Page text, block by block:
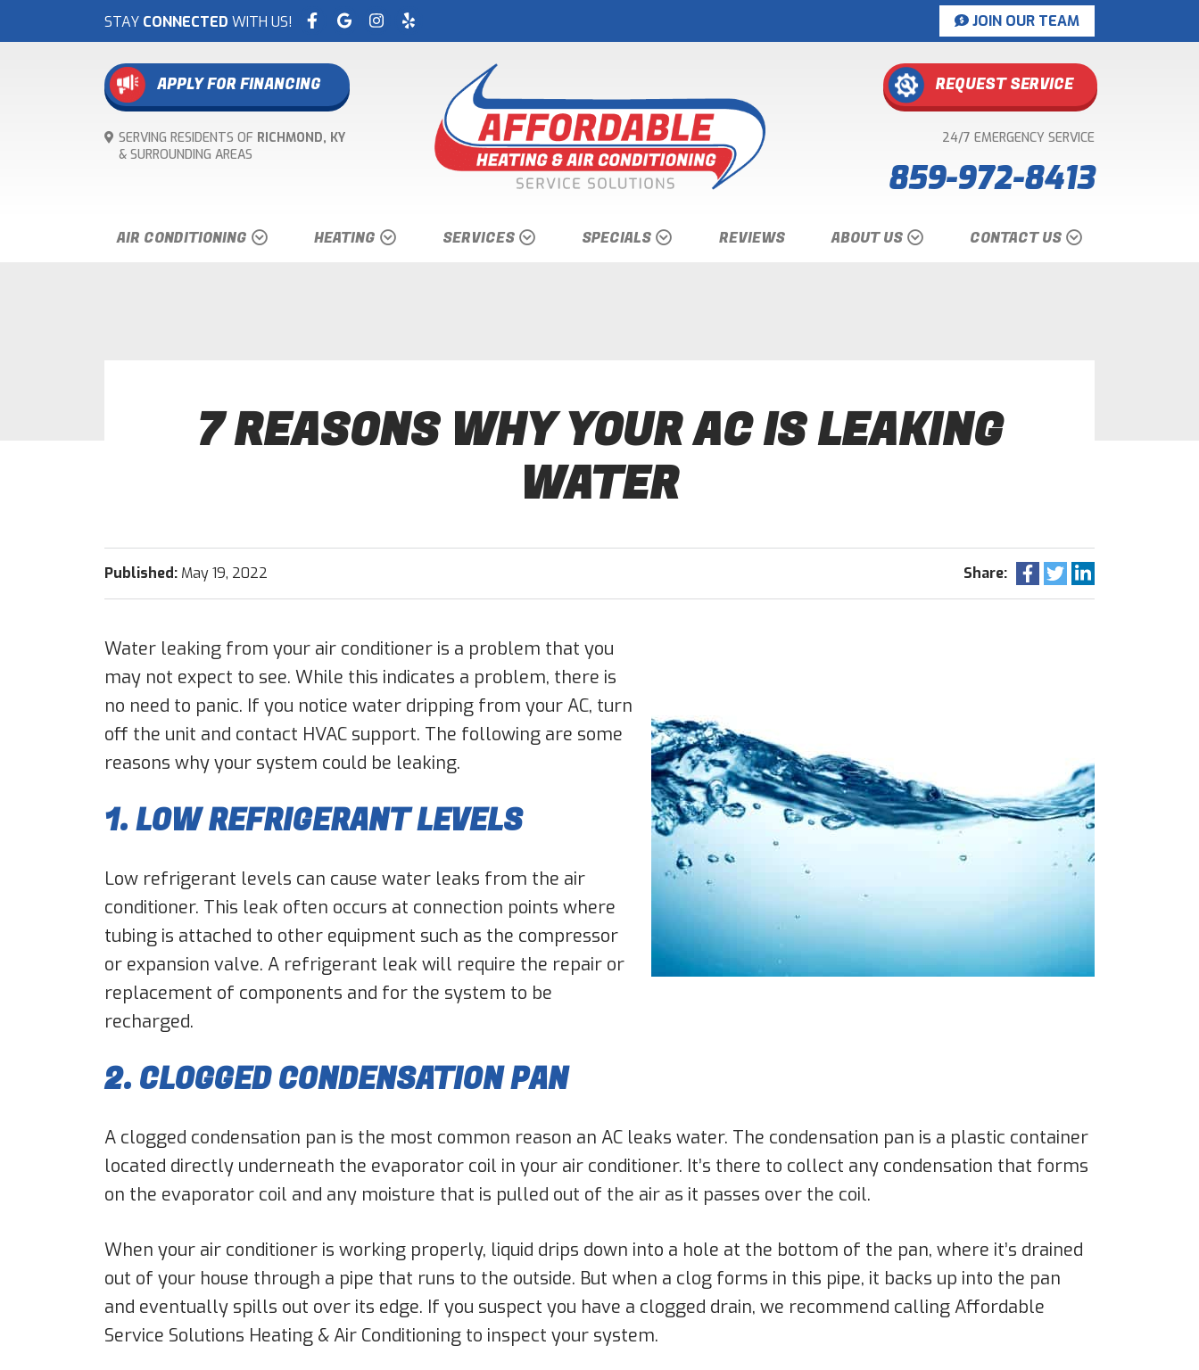
STAY CONNECTED WITH US! JOIN OUR TEAM
APPLY FOR FINANCING
SERVING RESIDENTS OF RICHMOND, KY
& SURROUNDING AREAS
REQUEST SERVICE
24/7 EMERGENCY SERVICE
859-972-8413
AIR CONDITIONING HEATING SERVICES SPECIALS REVIEWS ABOUT US CONTACT US
7 REASONS WHY YOUR AC IS LEAKING
WATER
Published: May 19, 2022 Share:
Water leaking from your air conditioner is a problem that you
may not expect to see. While this indicates a problem, there is
no need to panic. If you notice water dripping from your AC, turn
off the unit and contact HVAC support. The following are some
reasons why your system could be leaking.
1. LOW REFRIGERANT LEVELS
Low refrigerant levels can cause water leaks from the air
conditioner. This leak often occurs at connection points where
tubing is attached to other equipment such as the compressor
or expansion valve. A refrigerant leak will require the repair or
replacement of components and for the system to be
recharged.
2. CLOGGED CONDENSATION PAN
A clogged condensation pan is the most common reason an AC leaks water. The condensation pan is a plastic container
located directly underneath the evaporator coil in your air conditioner. It’s there to collect any condensation that forms
on the evaporator coil and any moisture that is pulled out of the air as it passes over the coil.
When your air conditioner is working properly, liquid drips down into a hole at the bottom of the pan, where it’s drained
out of your house through a pipe that runs to the outside. But when a clog forms in this pipe, it backs up into the pan
and eventually spills out over its edge. If you suspect you have a clogged drain, we recommend calling Affordable
Service Solutions Heating & Air Conditioning to inspect your system.